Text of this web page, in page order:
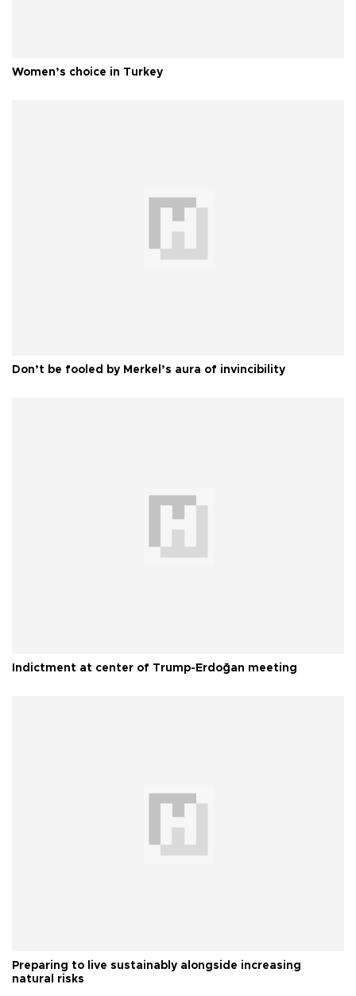
Women’s choice in Turkey
Don’t be fooled by Merkel’s aura of invincibility
Indictment at center of Trump-Erdoğan meeting
Preparing to live sustainably alongside increasing
natural risks